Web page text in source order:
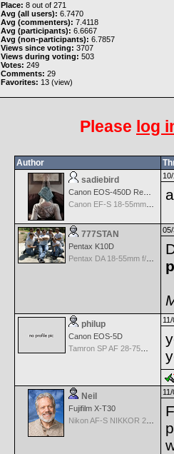
Place: 8 out of 271
Avg (all users): 6.7470
Avg (commenters): 7.4118
Avg (participants): 6.6667
Avg (non-participants): 6.7857
Views since voting: 3707
Views during voting: 503
Votes: 249
Comments: 29
Favorites: 13 (view)
Please log
Author
sadiebird
Canon EOS-450D Rebel XSi
Canon EF-S 18-55mm f/3.5-5.6 IS
777STAN
Pentax K10D
Pentax DA 18-55mm f/3.5-5.6 AF
philup
Canon EOS-5D
Tamron SP AF 28-75mm f/2.8 XR Di for Canon
Neil
Fujifilm X-T30
Nikon AF-S NIKKOR 24-70mm f/2.8G ED